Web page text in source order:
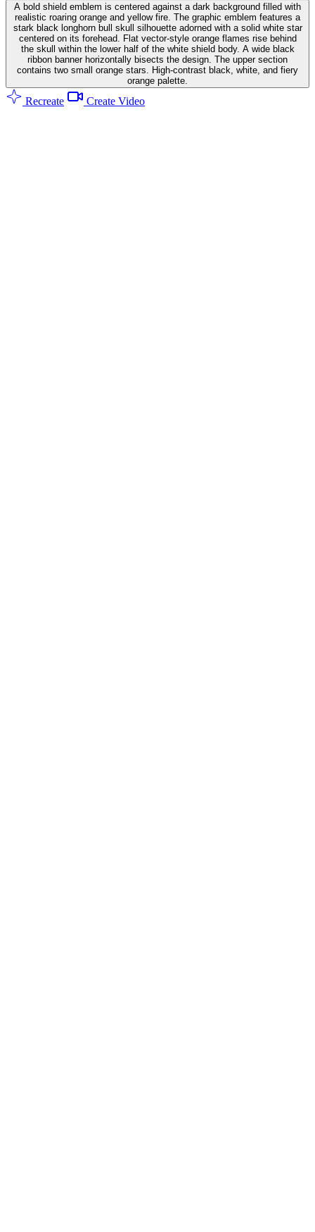
A bold shield emblem is centered against a dark background filled with
realistic roaring orange and yellow fire. The graphic emblem features a
stark black longhorn bull skull silhouette adorned with a solid white star
centered on its forehead. Flat vector-style orange flames rise behind
the skull within the lower half of the white shield body. A wide black
ribbon banner horizontally bisects the design. The upper section
contains two small orange stars. High-contrast black, white, and fiery
orange palette.
Recreate Create Video